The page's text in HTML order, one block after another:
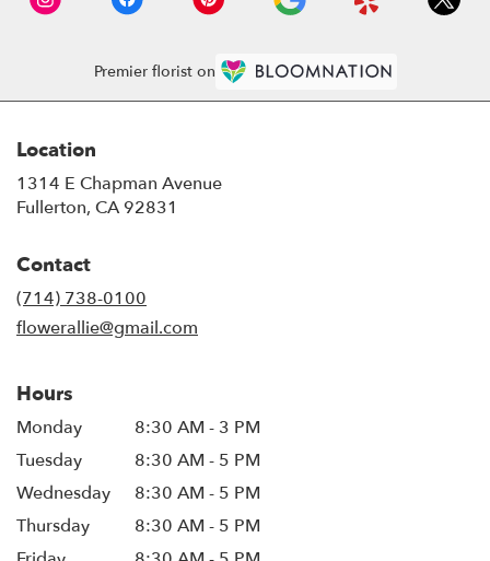
Premier florist on
Location
1314 E Chapman Avenue
Fullerton, CA 92831
Contact
(714) 738-0100
flowerallie@gmail.com
Hours
Monday
8:30 AM - 3 PM
Tuesday
8:30 AM - 5 PM
Wednesday
8:30 AM - 5 PM
Thursday
8:30 AM - 5 PM